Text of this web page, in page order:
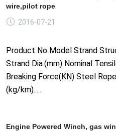
wire,pilot rope
2016-07-21
Product No Model Strand
Strand Dia.(mm) Nominal
Breaking Force(KN) Steel
(kg/km)......
Engine Powered Winch, gas